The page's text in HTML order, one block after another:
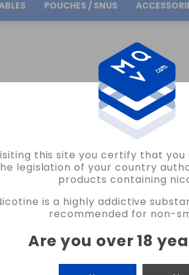
this site you certify that you
legislation of your country
products containing
is a highly addictive
recommended for non-
Are you over 18
Free Shipping on orders over
POUCHES / SNUS
VAPE
ASVAPE
1X RESISTENCIA
NO REVIEW AT THE
€2.44
CANTIDAD
+